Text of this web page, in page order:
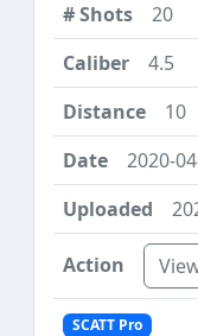
20
4.5
10
2020-
SCATT Pro